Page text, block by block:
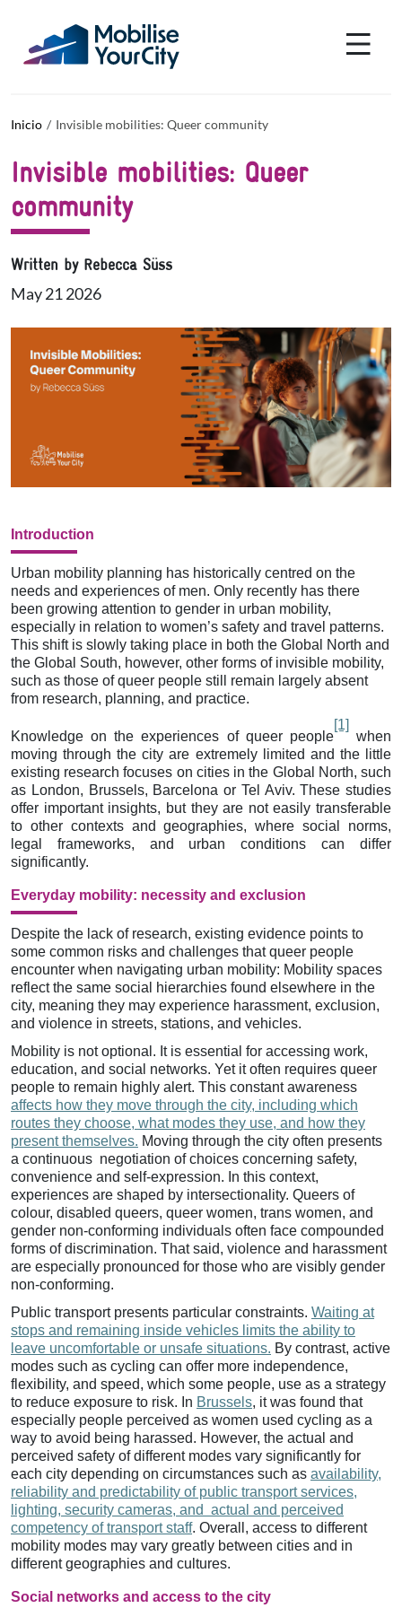
Inicio Invisible mobilities: Queer community
Invisible mobilities: Queer
community
Written by Rebecca Süss
May 21 2026
Introduction
Urban mobility planning has historically centred on the
needs and experiences of men. Only recently has there
been growing attention to gender in urban mobility,
especially in relation to women’s safety and travel patterns.
This shift is slowly taking place in both the Global North and
the Global South, however, other forms of invisible mobility,
such as those of queer people still remain largely absent
from research, planning, and practice.
Knowledge on the experiences of queer people
[1]
when
moving through the city are extremely limited and the little
existing research focuses on cities in the Global North, such
as London, Brussels, Barcelona or Tel Aviv. These studies
offer important insights, but they are not easily transferable
to other contexts and geographies, where social norms,
legal frameworks, and urban conditions can differ
significantly.
Everyday mobility: necessity and exclusion
Despite the lack of research, existing evidence points to
some common risks and challenges that queer people
encounter when navigating urban mobility: Mobility spaces
reflect the same social hierarchies found elsewhere in the
city, meaning they may experience harassment, exclusion,
and violence in streets, stations, and vehicles.
Mobility is not optional. It is essential for accessing work,
education, and social networks. Yet it often requires queer
people to remain highly alert. This constant awareness
affects how they move through the city, including which
routes they choose, what modes they use, and how they
present themselves. Moving through the city often presents
a continuous negotiation of choices concerning safety,
convenience and self-expression. In this context,
experiences are shaped by intersectionality. Queers of
colour, disabled queers, queer women, trans women, and
gender non-conforming individuals often face compounded
forms of discrimination. That said, violence and harassment
are especially pronounced for those who are visibly gender
non-conforming.
Public transport presents particular constraints. Waiting at
stops and remaining inside vehicles limits the ability to
leave uncomfortable or unsafe situations. By contrast, active
modes such as cycling can offer more independence,
flexibility, and speed, which some people, use as a strategy
to reduce exposure to risk. In Brussels, it was found that
especially people perceived as women used cycling as a
way to avoid being harassed. However, the actual and
perceived safety of different modes vary significantly for
each city depending on circumstances such as availability,
reliability and predictability of public transport services,
lighting, security cameras, and actual and perceived
competency of transport staff. Overall, access to different
mobility modes may vary greatly between cities and in
different geographies and cultures.
Social networks and access to the city